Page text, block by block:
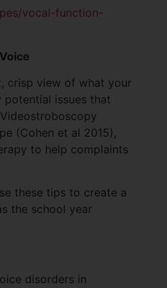
vocal-function-
crisp view of what your
potential issues that
(Cohen et al 2015),
to help complaints
these tips to create a
the school year
disorders in